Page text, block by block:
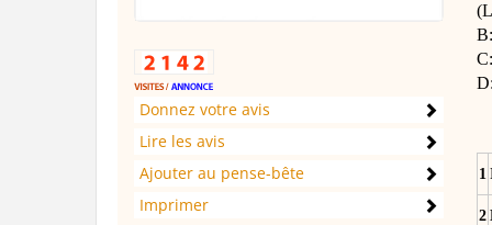
Donnez votre avis
Lire les avis
Ajouter au pense-bête
Imprimer
1
2